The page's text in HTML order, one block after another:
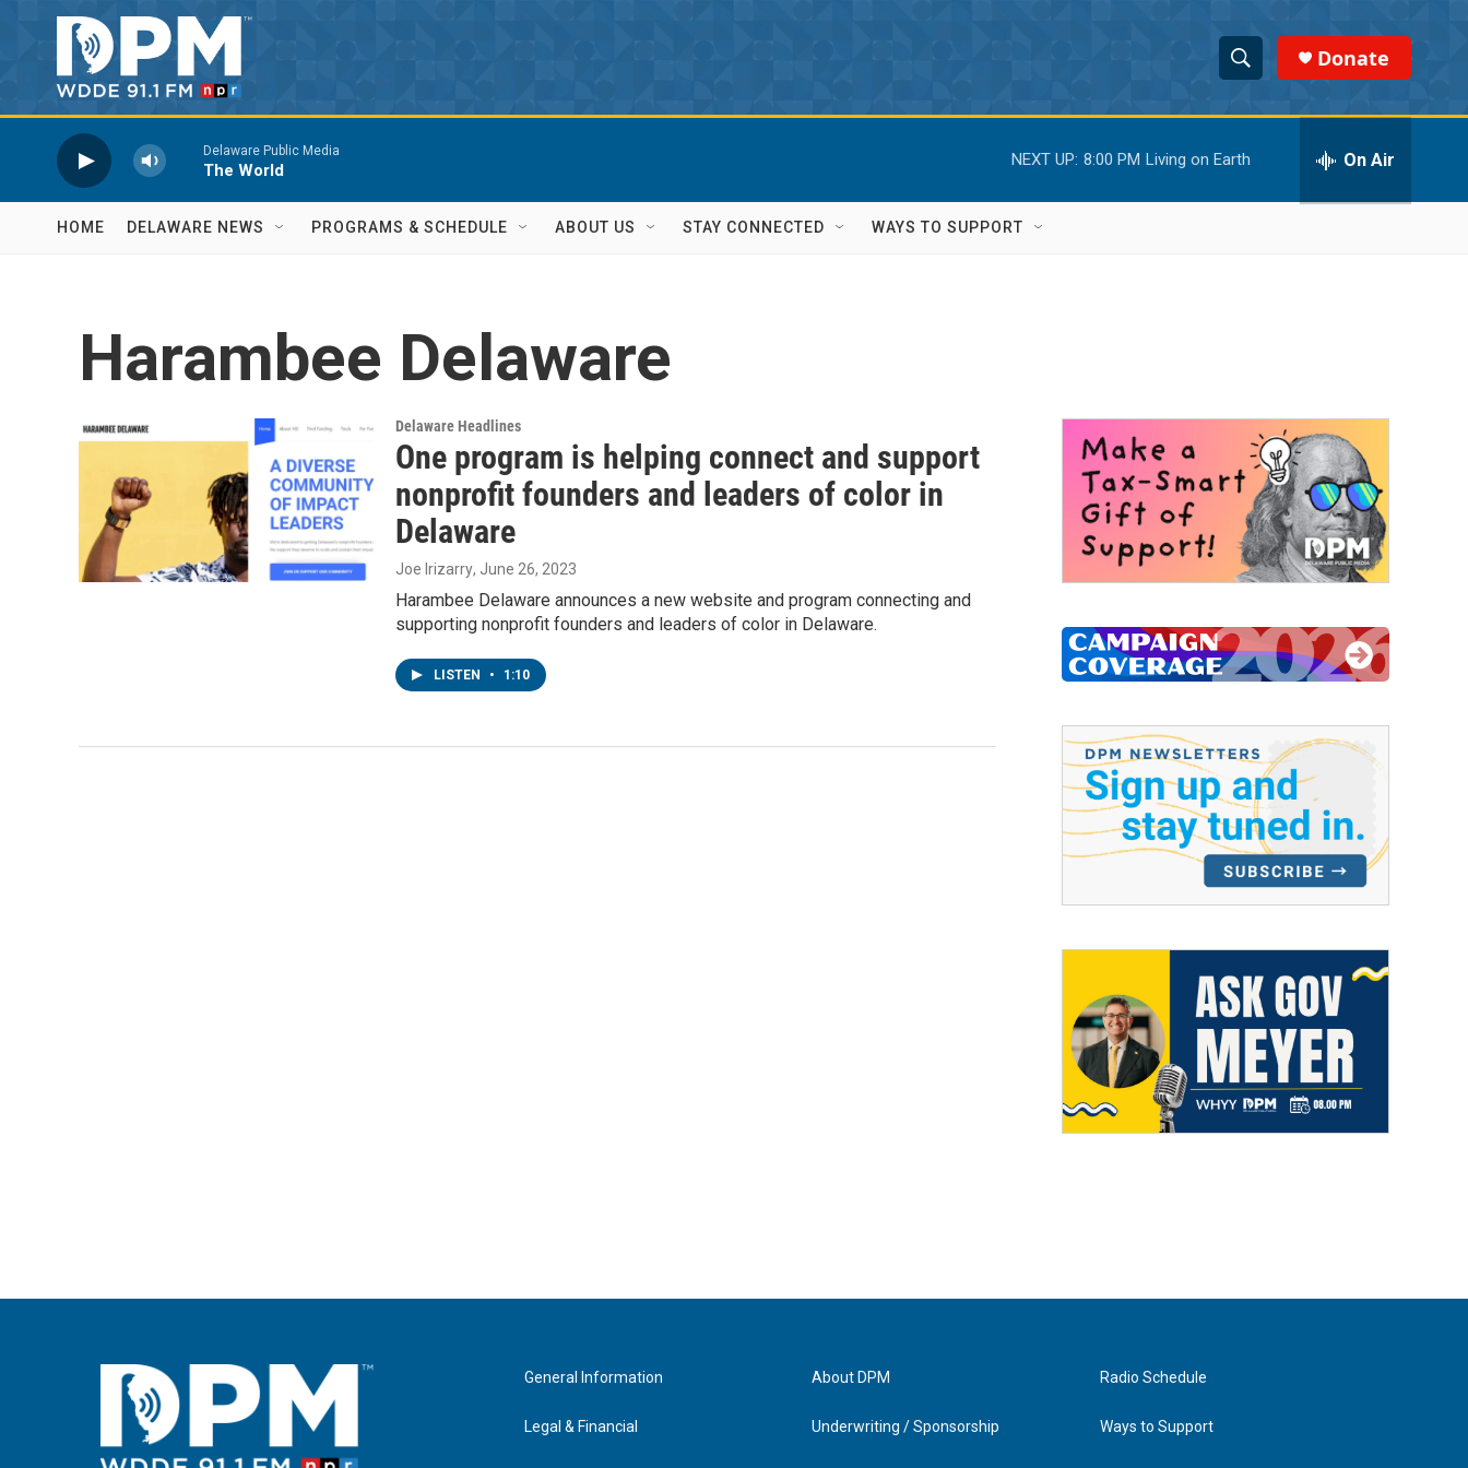
Skip to main content
S
h
o
w
c
h
e
r
h
Donate
Delaware Public Media
The World
NEXT UP: 8:00 PM Living on Earth On Air
HOME DELAWARE NEWS PROGRAMS & SCHEDULE ABOUT US STAY CONNECTED WAYS TO SUPPORT
Harambee Delaware
Delaware Headlines
One program is helping connect and support
nonprofit founders and leaders of color in
Delaware
Joe Irizarry, June 26, 2023
Harambee Delaware announces a new website and program connecting and
supporting nonprofit founders and leaders of color in Delaware.
LISTEN • 1:10
General Information
Legal & Financial
About DPM
Underwriting / Sponsorship
Radio Schedule
Ways to Support